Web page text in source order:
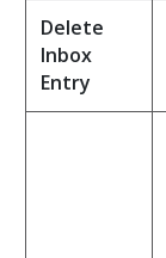
Delete
Inbox
Entry